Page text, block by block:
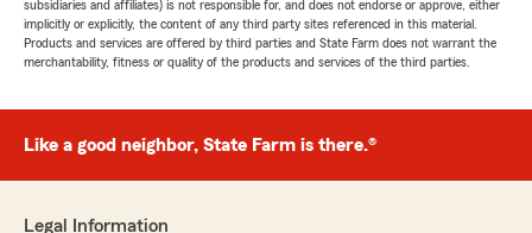
subsidiaries and affiliates) is not responsible for, and does not endorse or approve, either
implicitly or explicitly, the content of any third party sites referenced in this material.
Products and services are offered by third parties and State Farm does not warrant the
merchantability, fitness or quality of the products and services of the third parties.
Like a good neighbor, State Farm is there.®
Legal Information